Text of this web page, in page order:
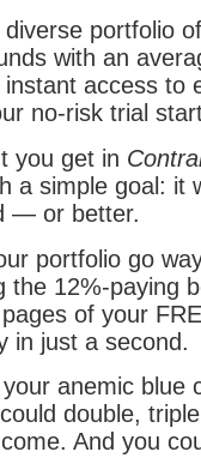
diverse portfolio
with an
instant access to
no-risk trial
you get in
a simple goal: it
— or better.
portfolio go
the 12%-paying
of your
in just a second.
anemic blue
double,
And you